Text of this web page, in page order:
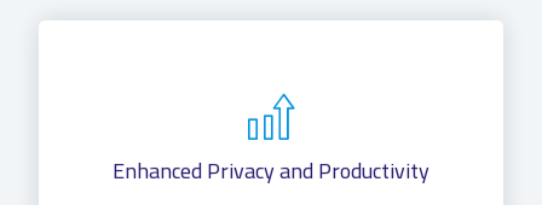
Enhanced Privacy and Productivity